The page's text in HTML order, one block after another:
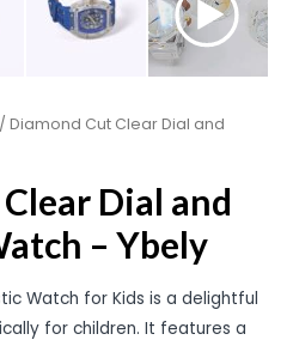
/ Diamond Cut Clear Dial and
Dial and
– Ybely
Watch for Kids is a delightful
for children. It features a